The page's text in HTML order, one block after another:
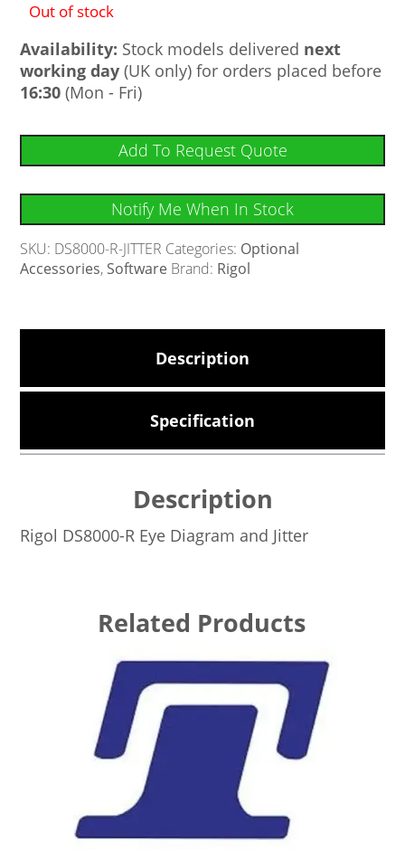
Out of stock
Availability: Stock models delivered next
working day (UK only) for orders placed before
16:30 (Mon - Fri)
Add To Request Quote
Notify Me When In Stock
SKU: DS8000-R-JITTER Categories: Optional
Accessories, Software Brand: Rigol
Description
Specification
Description
Rigol DS8000-R Eye Diagram and Jitter
Related Products